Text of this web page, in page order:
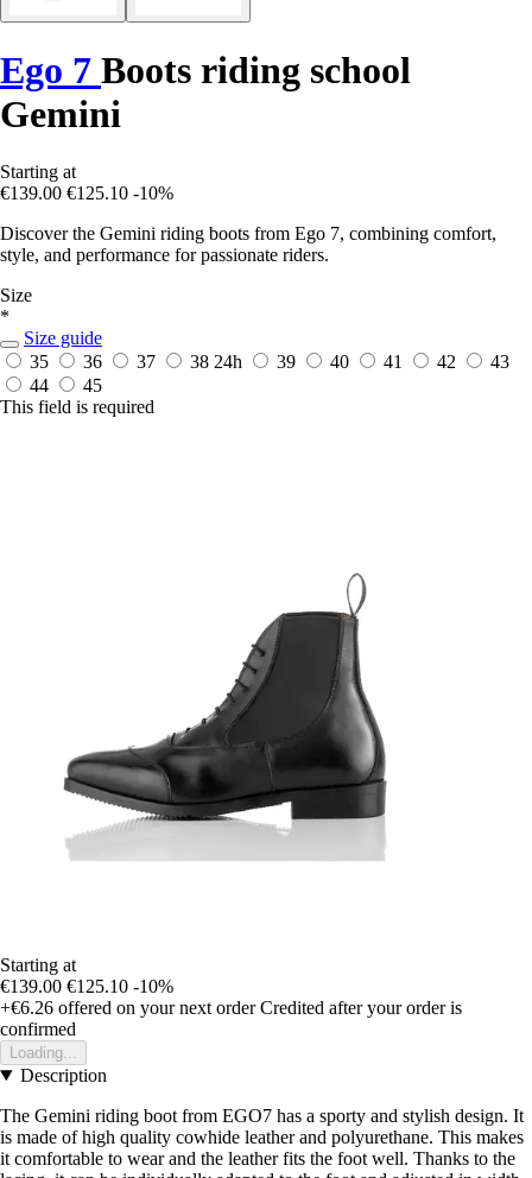
Ego 7 Boots riding school
Gemini
Starting at
€139.00 €125.10 -10%
Discover the Gemini riding boots from Ego 7, combining comfort,
style, and performance for passionate riders.
Size
*
Size guide
35
36 37 38 24h 39 40 41 42
43
44
45
This field is required
Starting at
€139.00 €125.10 -10%
+€6.26 offered on your next order Credited after your order is
confirmed
Loading...
Description
The Gemini riding boot from EGO7 has a sporty and stylish design. It
is made of high quality cowhide leather and polyurethane. This makes
it comfortable to wear and the leather fits the foot well. Thanks to the